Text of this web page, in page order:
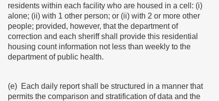
residents within each facility who are housed in a cell: (i)
alone; (ii) with 1 other person; or (ii) with 2 or more other
people; provided, however, that the department of
correction and each sheriff shall provide this residential
housing count information not less than weekly to the
department of public health.
(e) Each daily report shall be structured in a manner that
permits the comparison and stratification of data and the